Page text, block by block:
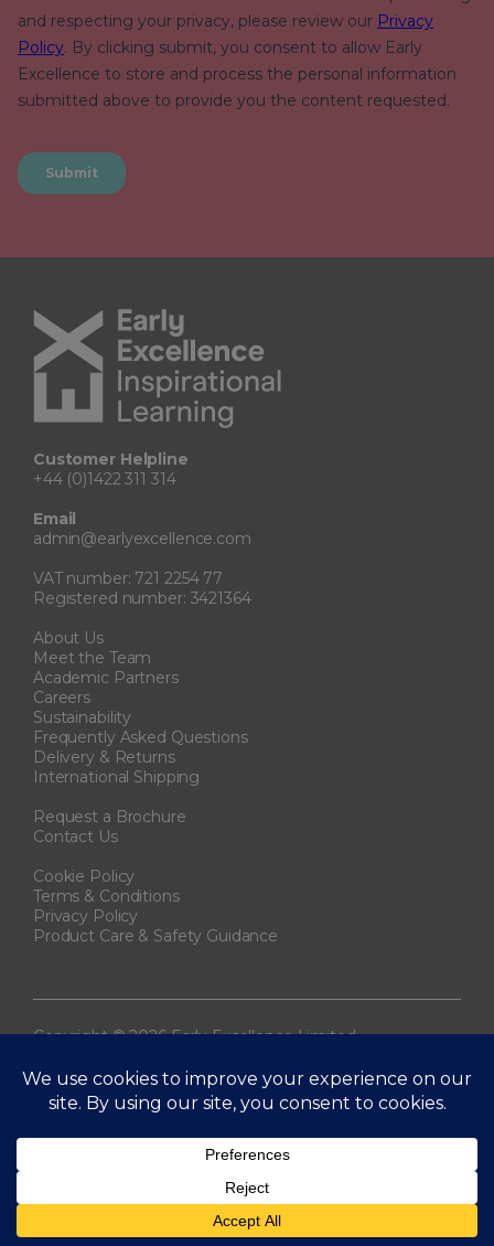
Customer Helpline
+44 (0)1422 311 314
Email
admin@earlyexcellence.com
VAT number: 721 2254 77
Registered number: 3421364
About Us
Meet the Team
Academic Partners
Careers
Sustainability
Frequently Asked Questions
Delivery & Returns
International Shipping
Request a Brochure
Contact Us
Cookie Policy
Terms & Conditions
Privacy Policy
Product Care & Safety Guidance
Copyright © 2026 Early Excellence Limited.